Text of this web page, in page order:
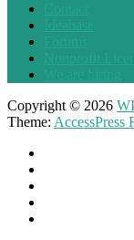
Copyright © 2026
Theme: AccessPress